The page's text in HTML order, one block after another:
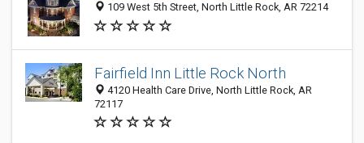
109 West 5th Street, North Little Rock, AR 72214
Fairfield Inn Little Rock North
4120 Health Care Drive, North Little Rock, AR
72117